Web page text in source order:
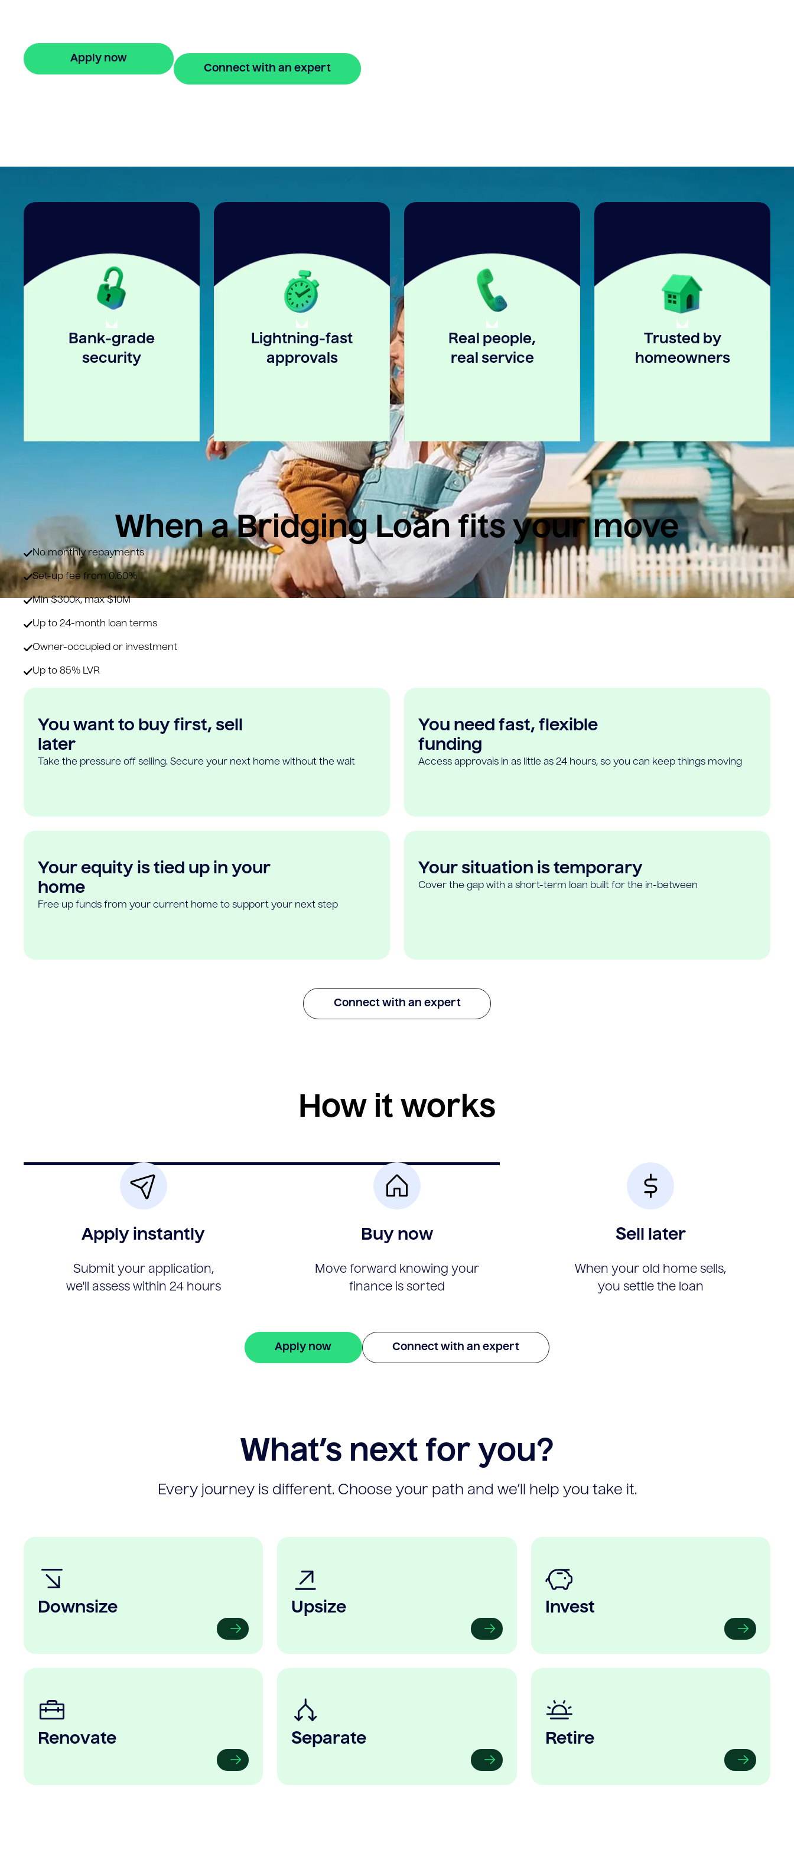
Apply now
Connect with an expert
Bank-grade
security
Lightning-fast
approvals
Real people,
real service
Trusted by
homeowners
When a Bridging Loan fits your move
No monthly repayments
Set-up fee from 0.60%
Min $300k, max $10M
Up to 24-month loan terms
Owner-occupied or investment
Up to 85% LVR
You want to buy first, sell
later
Take the pressure off selling. Secure your next home without the wait
You need fast, flexible
funding
Access approvals in as little as 24 hours, so you can keep things moving
Your equity is tied up in your
home
Free up funds from your current home to support your next step
Your situation is temporary
Cover the gap with a short-term loan built for the in-between
Connect with an expert
How it works
Apply instantly
Submit your application,
we'll assess within 24 hours
Buy now
Move forward knowing your
finance is sorted
Sell later
When your old home sells,
you settle the loan
Apply now Connect with an expert
What’s next for you?
Every journey is different. Choose your path and we’ll help you take it.
Downsize Upsize Invest
Renovate Separate Retire